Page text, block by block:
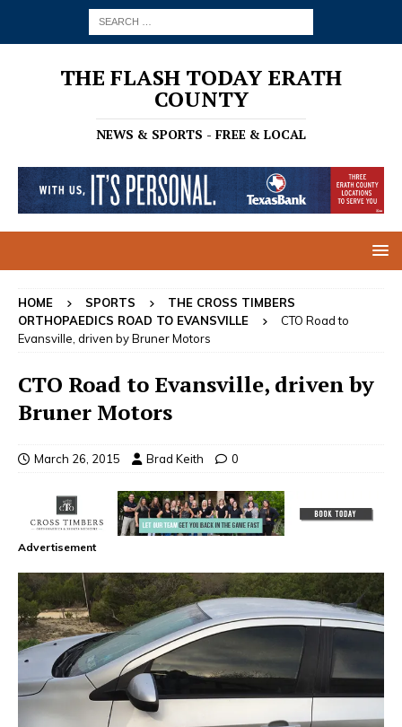
THE FLASH TODAY ERATH
COUNTY
NEWS & SPORTS - FREE & LOCAL
HOME SPORTS
THE CROSS TIMBERS
ORTHOPAEDICS ROAD TO EVANSVILLE
CTO Road to
Evansville, driven by Bruner Motors
CTO Road to Evansville, driven by
Bruner Motors
March 26, 2015 Brad Keith 0
Advertisement